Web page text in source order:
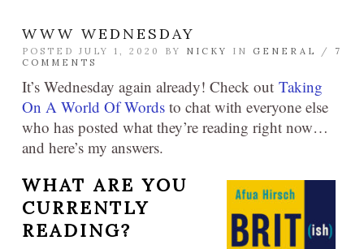
WWW WEDNESDAY
POSTED JULY 1, 2020 BY NICKY IN GENERAL / 7
COMMENTS
It’s Wednesday again already! Check out Taking
On A World Of Words to chat with everyone else
who has posted what they’re reading right now…
and here’s my answers.
WHAT ARE YOU
CURRENTLY
READING?